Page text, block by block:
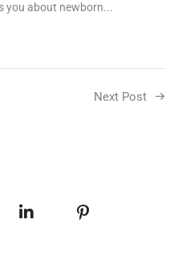
you about newborn...
Next Post